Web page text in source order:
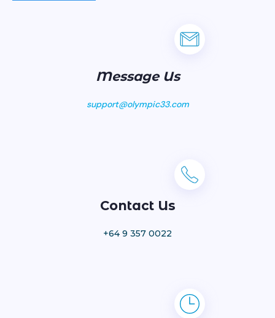
Message Us
support@olympic33.com
Contact Us
+64 9 357 0022